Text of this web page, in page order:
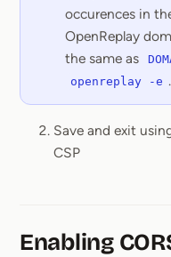
occurences in
OpenReplay
the same as
openreplay -e .
Save and exit
CSP
Enabling